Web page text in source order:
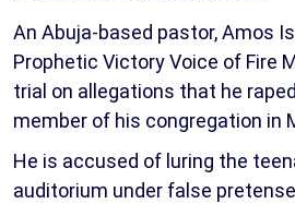
An Abuja-based pastor, Amos
Prophetic Victory Voice of Fire
trial on allegations that he
member of his congregation in
He is accused of luring the
auditorium under false